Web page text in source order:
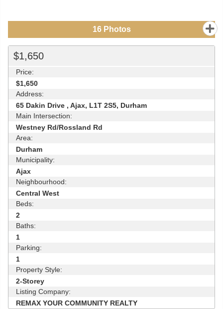
16Photos
$1,650
Price:
$1,650
Address:
65 Dakin Drive , Ajax, L1T 2S5, Durham
Main Intersection:
Westney Rd/Rossland Rd
Area:
Durham
Municipality:
Ajax
Neighbourhood:
Central West
Beds:
2
Baths:
1
Parking:
1
Property Style:
2-Storey
Listing Company:
REMAX YOUR COMMUNITY REALTY